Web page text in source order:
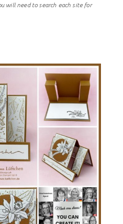
will need to search each site for